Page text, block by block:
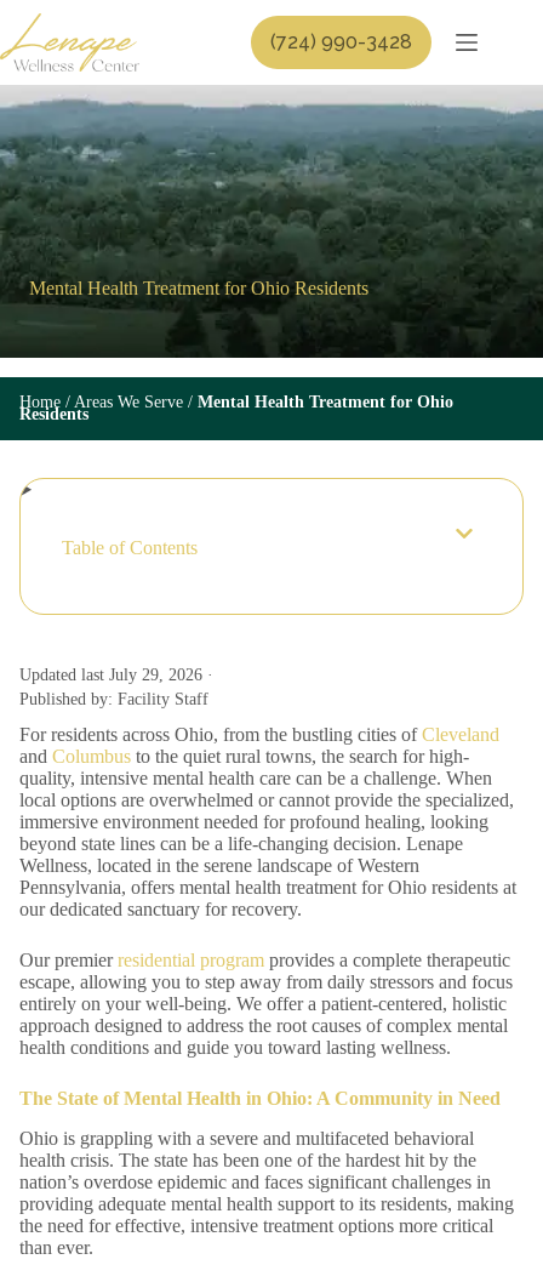
content
(724) 990-3428
Mental Health Treatment for Ohio Residents
Home / Areas We Serve / Mental Health Treatment for Ohio
Residents
Updated last July 29, 2026 ·
Published by: Facility Staff
For residents across Ohio, from the bustling cities ofCleveland
and Columbus to the quiet rural towns, the search for high-
quality, intensive mental health care can be a challenge. When
local options are overwhelmed or cannot provide the specialized,
immersive environment needed for profound healing, looking
beyond state lines can be a life-changing decision. Lenape
Wellness, located in the serene landscape of Western
Pennsylvania, offers mental health treatment for Ohio residents at
our dedicated sanctuary for recovery.
Our premierresidential program provides a complete therapeutic
escape, allowing you to step away from daily stressors and focus
entirely on your well-being. We offer a patient-centered, holistic
approach designed to address the root causes of complex mental
health conditions and guide you toward lasting wellness.
The State of Mental Health in Ohio: A Community in Need
Ohio is grappling with a severe and multifaceted behavioral
health crisis. The state has been one of the hardest hit by the
nation’s overdose epidemic and faces significant challenges in
providing adequate mental health support to its residents, making
the need for effective, intensive treatment options more critical
than ever.
Table of Contents